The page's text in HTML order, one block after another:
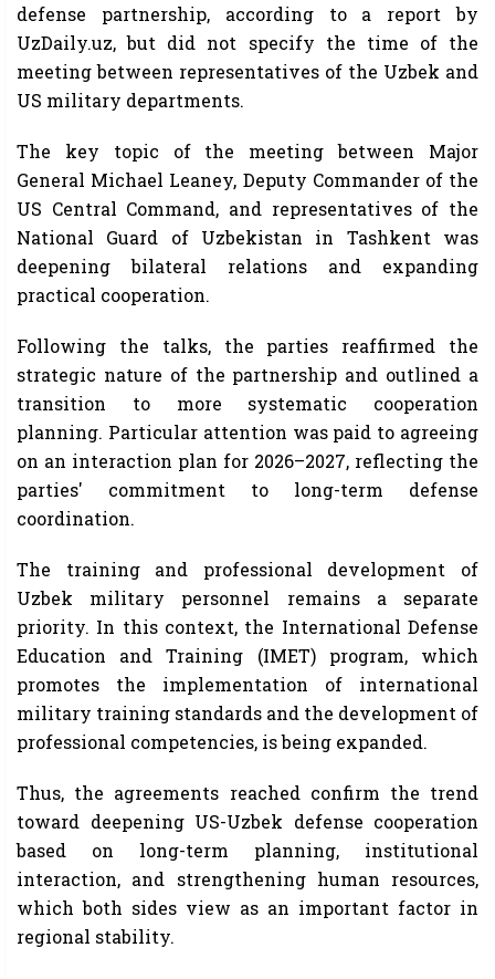
defense partnership, according to a report by
UzDaily.uz, but did not specify the time of the
meeting between representatives of the Uzbek and
US military departments.
The key topic of the meeting between Major
General Michael Leaney, Deputy Commander of the
US Central Command, and representatives of the
National Guard of Uzbekistan in Tashkent was
deepening bilateral relations and expanding
practical cooperation.
Following the talks, the parties reaffirmed the
strategic nature of the partnership and outlined a
transition to more systematic cooperation
planning. Particular attention was paid to agreeing
on an interaction plan for 2026–2027, reflecting the
parties' commitment to long-term defense
coordination.
The training and professional development of
Uzbek military personnel remains a separate
priority. In this context, the International Defense
Education and Training (IMET) program, which
promotes the implementation of international
military training standards and the development of
professional competencies, is being expanded.
Thus, the agreements reached confirm the trend
toward deepening US-Uzbek defense cooperation
based on long-term planning, institutional
interaction, and strengthening human resources,
which both sides view as an important factor in
regional stability.